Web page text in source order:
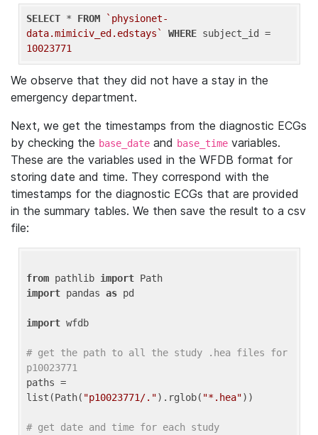
SELECT * FROM
`physionet-
data.mimiciv_ed.edstays`
WHERE
10023771
We observe that they did not have a stay in the
emergency department.
Next, we get the timestamps from the diagnostic ECGs
by checking the base_date and base_time variables.
These are the variables used in the WFDB format for
storing date and time. They correspond with the
timestamps for the diagnostic ECGs that are provided
in the summary tables. We then save the result to a csv
file:
from pathlib import
import pandas as pd
import wfdb
# get the path to all the study .hea files for
p10023771
paths =
list(Path( "p10023771/.").rglob( "*.hea"))
# get date and time for each study